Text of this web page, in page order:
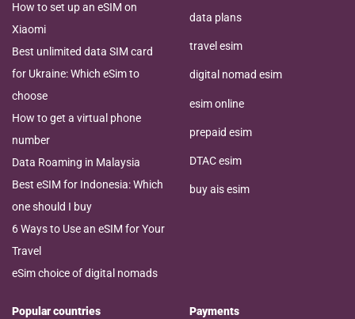
How to set up an eSIM on
Xiaomi
Best unlimited data SIM card
for Ukraine: Which eSim to
choose
How to get a virtual phone
number
Data Roaming in Malaysia
Best eSIM for Indonesia: Which
one should I buy
6 Ways to Use an eSIM for Your
Travel
eSim choice of digital nomads
data plans
travel esim
digital nomad esim
esim online
prepaid esim
DTAC esim
buy ais esim
Popular countries Payments